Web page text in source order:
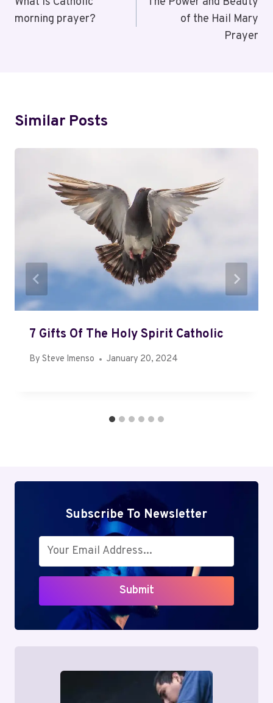
Navigation
morning prayer?
of the Hail Mary
Prayer
Similar Posts
7 Gifts Of The Holy Spirit Catholic
By Steve Imenso January 20, 2024
Subscribe To Newsletter
Submit